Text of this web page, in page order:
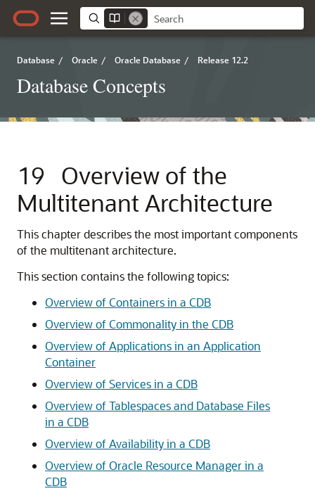
Database / Oracle / Oracle Database / Release 12.2
Database Concepts
19
Overview of the
Multitenant Architecture
This chapter describes the most important components
of the multitenant architecture.
This section contains the following topics:
Overview of Containers in a CDB
Overview of Commonality in the CDB
Overview of Applications in an Application
Container
Overview of Services in a CDB
Overview of Tablespaces and Database Files
in a CDB
Overview of Availability in a CDB
Overview of Oracle Resource Manager in a
CDB